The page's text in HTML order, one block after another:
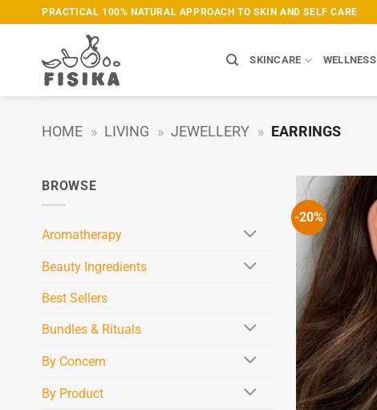
to
PRACTICAL 100% NATURAL APPROACH TO SKIN AND SELF CARE
SKINCARE WELLNESS
HOME » LIVING » JEWELLERY » EARRINGS
BROWSE
Aromatherapy
Beauty Ingredients
Best Sellers
Bundles & Rituals
By Concern
By Product
-20%